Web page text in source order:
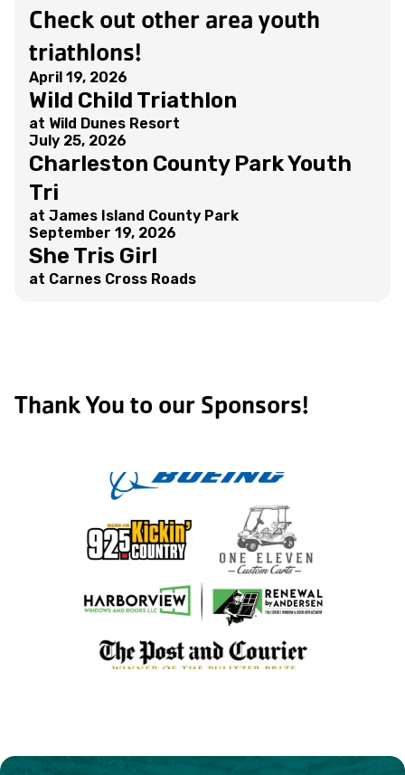
Check out other area youth
triathlons!
April 19, 2026
Wild Child Triathlon
at Wild Dunes Resort
July 25, 2026
Charleston County Park Youth
Tri
at James Island County Park
September 19, 2026
She Tris Girl
at Carnes Cross Roads
Thank You to our Sponsors!